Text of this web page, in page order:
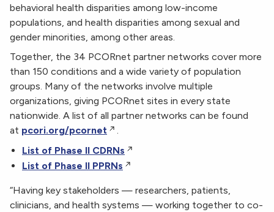
behavioral health disparities among low-income
populations, and health disparities among sexual and
gender minorities, among other areas.
Together, the 34 PCORnet partner networks cover more
than 150 conditions and a wide variety of population
groups. Many of the networks involve multiple
organizations, giving PCORnet sites in every state
nationwide. A list of all partner networks can be found
at pcori.org/pcornet
.
List of Phase II CDRNs
List of Phase II PPRNs
“Having key stakeholders — researchers, patients,
clinicians, and health systems — working together to co-